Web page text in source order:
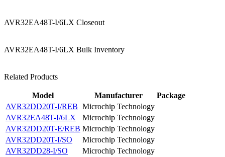
AVR32EA48T-I/6LX Closeout
AVR32EA48T-I/6LX Bulk Inventory
Related Products
Model Manufacturer
Package
AVR32DD20T-I/REB Microchip Technology
AVR32EA48T-I/6LX
Microchip Technology
AVR32DD20T-E/REB Microchip Technology
AVR32DD20T-I/SO
Microchip Technology
AVR32DD28-I/SO
Microchip Technology